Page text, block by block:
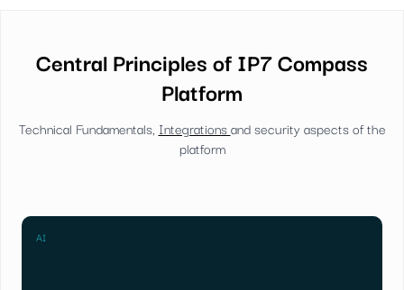
Central Principles of IP7 Compass
Platform
Technical Fundamentals, Integrationsand security aspects of the
platform
AI